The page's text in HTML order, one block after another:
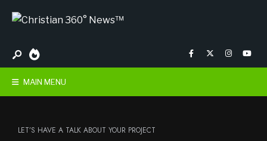
MAIN MENU
LET’S HAVE A TALK ABOUT YOUR PROJECT